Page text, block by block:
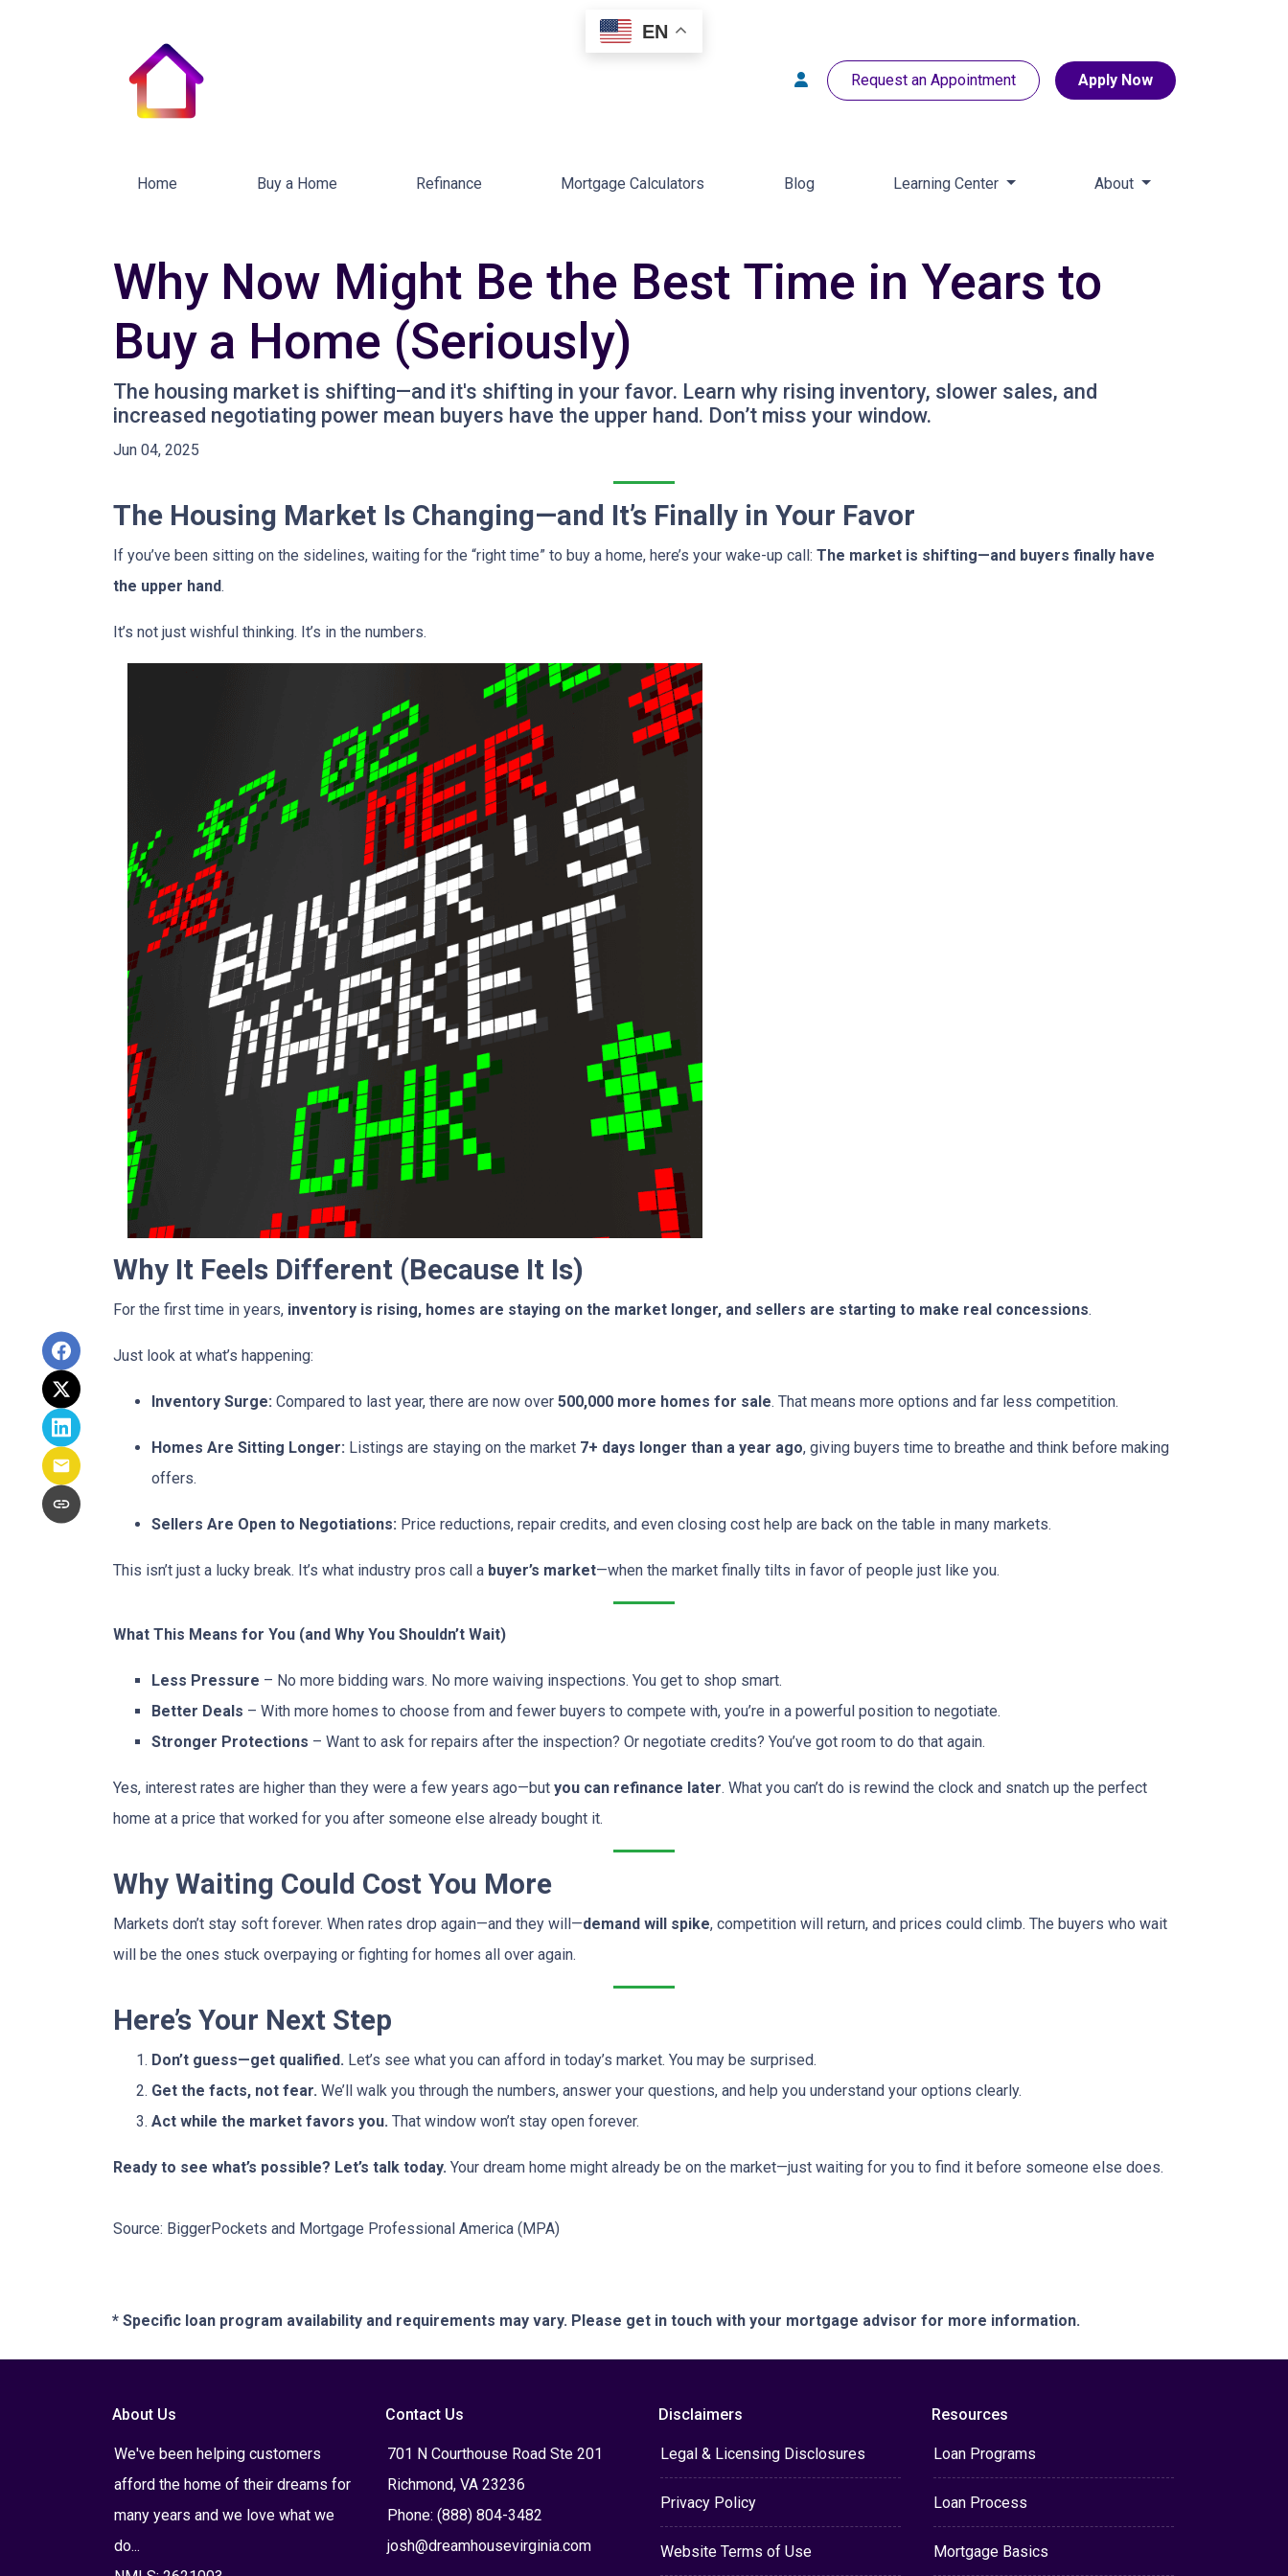
Request an Appointment Apply Now
Home Buy a Home Refinance Mortgage Calculators Blog Learning Center About
Why Now Might Be the Best Time in Years to
Buy a Home (Seriously)
The housing market is shifting—and it's shifting in your favor. Learn why rising inventory, slower sales, and
increased negotiating power mean buyers have the upper hand. Don’t miss your window.
Jun 04, 2025
The Housing Market Is Changing—and It’s Finally in Your Favor
If you’ve been sitting on the sidelines, waiting for the “right time” to buy a home, here’s your wake-up call: The market is shifting—and buyers finally have
the upper hand.
It’s not just wishful thinking. It’s in the numbers.
Why It Feels Different (Because It Is)
For the first time in years, inventory is rising, homes are staying on the market longer, and sellers are starting to make real concessions.
Just look at what’s happening:
Inventory Surge: Compared to last year, there are now over 500,000 more homes for sale. That means more options and far less competition.
Homes Are Sitting Longer: Listings are staying on the market 7+ days longer than a year ago, giving buyers time to breathe and think before making
offers.
Sellers Are Open to Negotiations: Price reductions, repair credits, and even closing cost help are back on the table in many markets.
This isn’t just a lucky break. It’s what industry pros call a buyer’s market—when the market finally tilts in favor of people just like you.
What This Means for You (and Why You Shouldn’t Wait)
Less Pressure – No more bidding wars. No more waiving inspections. You get to shop smart.
Better Deals – With more homes to choose from and fewer buyers to compete with, you’re in a powerful position to negotiate.
Stronger Protections – Want to ask for repairs after the inspection? Or negotiate credits? You’ve got room to do that again.
Yes, interest rates are higher than they were a few years ago—but you can refinance later. What you can’t do is rewind the clock and snatch up the perfect
home at a price that worked for you after someone else already bought it.
Why Waiting Could Cost You More
Markets don’t stay soft forever. When rates drop again—and they will—demand will spike, competition will return, and prices could climb. The buyers who wait
will be the ones stuck overpaying or fighting for homes all over again.
Here’s Your Next Step
Don’t guess—get qualified. Let’s see what you can afford in today’s market. You may be surprised.
Get the facts, not fear. We’ll walk you through the numbers, answer your questions, and help you understand your options clearly.
Act while the market favors you. That window won’t stay open forever.
Ready to see what’s possible? Let’s talk today. Your dream home might already be on the market—just waiting for you to find it before someone else does.
Source: BiggerPockets and Mortgage Professional America (MPA)
* Specific loan program availability and requirements may vary. Please get in touch with your mortgage advisor for more information.
About Us
We've been helping customers
afford the home of their dreams for
many years and we love what we
do...
Contact Us
701 N Courthouse Road Ste 201
Richmond, VA 23236
Phone: (888) 804-3482
josh@dreamhousevirginia.com
Disclaimers
Legal & Licensing Disclosures
Privacy Policy
Website Terms of Use
Resources
Loan Programs
Loan Process
Mortgage Basics
EN